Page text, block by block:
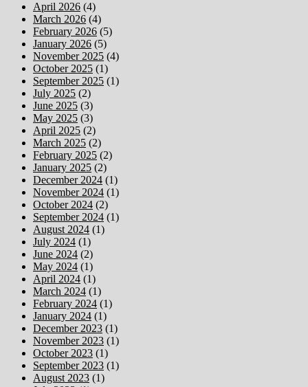
April 2026 (4)
March 2026 (4)
February 2026 (5)
January 2026 (5)
November 2025 (4)
October 2025 (1)
September 2025 (1)
July 2025 (2)
June 2025 (3)
May 2025 (3)
April 2025 (2)
March 2025 (2)
February 2025 (2)
January 2025 (2)
December 2024 (1)
November 2024 (1)
October 2024 (2)
September 2024 (1)
August 2024 (1)
July 2024 (1)
June 2024 (2)
May 2024 (1)
April 2024 (1)
March 2024 (1)
February 2024 (1)
January 2024 (1)
December 2023 (1)
November 2023 (1)
October 2023 (1)
September 2023 (1)
August 2023 (1)